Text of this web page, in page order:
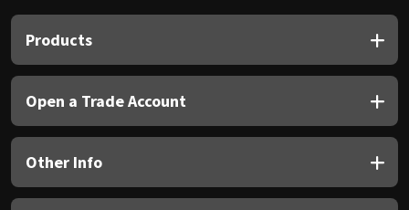
Products
Open a Trade Account
Other Info